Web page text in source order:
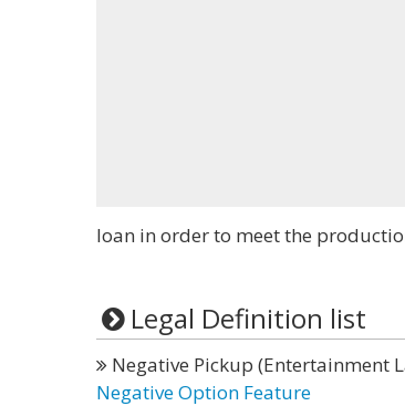
loan in order to meet the
Legal Definition list
Negative Pickup (Entertainment
Negative Option Feature